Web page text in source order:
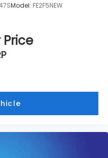
Model: FE2F5NEW
Price